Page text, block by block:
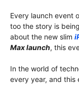
Every launch event
too the story is
about the new slim
Max launch, this
In the world of
every year, and this